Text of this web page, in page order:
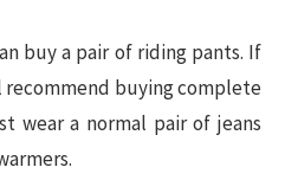
buy a pair of riding pants. If
buying complete
wear a normal pair of jeans